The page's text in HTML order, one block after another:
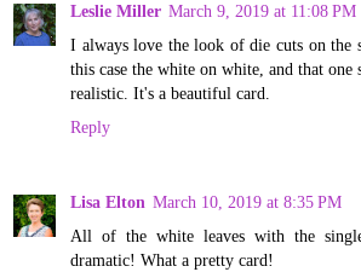
Leslie Miller March 9, 2019 at 11:08 PM
I always love the look of die cuts on the
this case the white on white, and that one
realistic. It's a beautiful card.
Reply
Lisa Elton March 10, 2019 at 8:35 PM
All of the white leaves with the
dramatic! What a pretty card!